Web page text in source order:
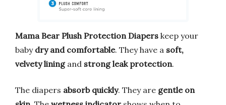
Mama Bear Plush Protection Diapers keep your
baby dry and comfortable. They have a soft,
velvety liningand strong leak protection.
The diapers absorb quickly. They are gentle on